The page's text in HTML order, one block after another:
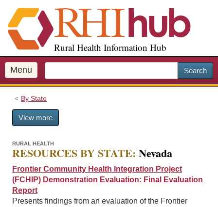
i
p
o
m
a
Rural Health Information Hub
Menu Search
By State
View more
RURAL HEALTH
RESOURCES BY STATE: Nevada
Frontier Community Health Integration Project
(FCHIP) Demonstration Evaluation: Final Evaluation
Report
Presents findings from an evaluation of the Frontier